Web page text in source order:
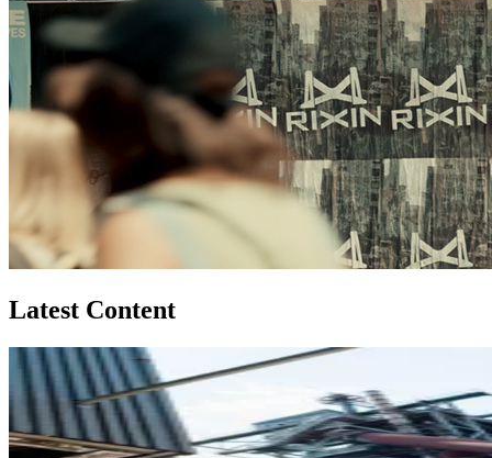
Latest Content